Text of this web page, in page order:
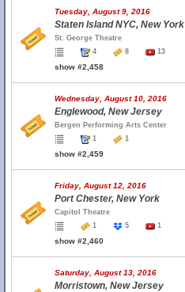
Tuesday, August 9, 2016
Staten Island NYC, New York
St. George Theatre
4
8 13
show #2,458
Wednesday, August 10, 2016
Englewood, New Jersey
Bergen Performing Arts Center
1
1
show #2,459
Friday, August 12, 2016
Port Chester, New York
Capitol Theatre
1
5 1
show #2,460
Saturday, August 13, 2016
Morristown, New Jersey